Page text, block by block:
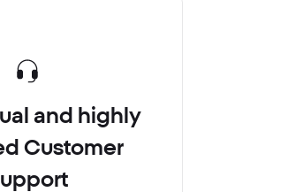
and highly
Customer